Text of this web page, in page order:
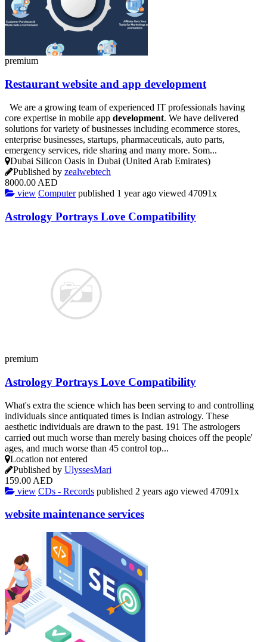
premium
Restaurant website and app development
We are a growing team of experienced IT professionals having
core expertise in mobile app development. We have delivered
solutions for variety of businesses including ecommerce stores,
enterprise businesses, startups, pharmaceuticals, auto parts,
emergency services, ride sharing and many more. Som...
Dubai Silicon Oasis in Dubai (United Arab Emirates)
Published by zealwebtech
8000.00 AED
view Computer published 1 year ago viewed 47091x
Astrology Portrays Love Compatibility
premium
Astrology Portrays Love Compatibility
What's extra the science which has been serving to and controlling
individuals since antiquated times is Indian astrology. These
aesthetic individuals are drawn to the past. 191 The astrologers
carried out much worse than merely basing choices off the people'
ages, and much worse than 45 control top...
Location not entered
Published by UlyssesMari
159.00 AED
view CDs - Records published 2 years ago viewed 47091x
website maintenance services